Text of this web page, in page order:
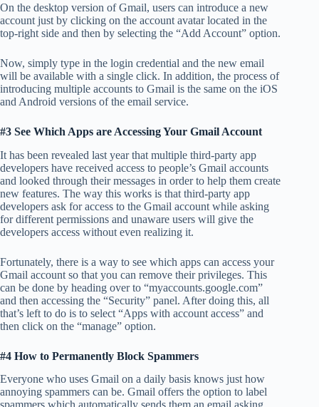
On the desktop version of Gmail, users can introduce a new
account just by clicking on the account avatar located in the
top-right side and then by selecting the “Add Account” option.
Now, simply type in the login credential and the new email
will be available with a single click. In addition, the process of
introducing multiple accounts to Gmail is the same on the iOS
and Android versions of the email service.
#3 See Which Apps are Accessing Your Gmail Account
It has been revealed last year that multiple third-party app
developers have received access to people’s Gmail accounts
and looked through their messages in order to help them create
new features. The way this works is that third-party app
developers ask for access to the Gmail account while asking
for different permissions and unaware users will give the
developers access without even realizing it.
Fortunately, there is a way to see which apps can access your
Gmail account so that you can remove their privileges. This
can be done by heading over to “myaccounts.google.com”
and then accessing the “Security” panel. After doing this, all
that’s left to do is to select “Apps with account access” and
then click on the “manage” option.
#4 How to Permanently Block Spammers
Everyone who uses Gmail on a daily basis knows just how
annoying spammers can be. Gmail offers the option to label